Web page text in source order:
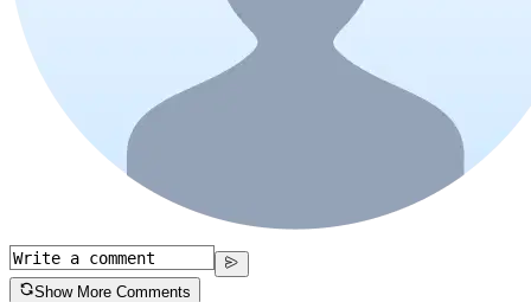
Show More Comments